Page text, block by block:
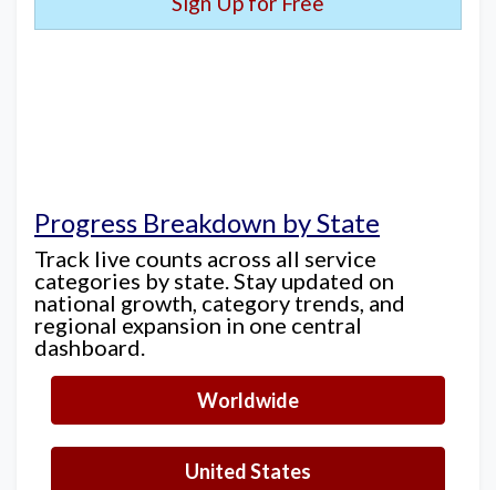
Progress Breakdown by State
Track live counts across all service
categories by state. Stay updated on
national growth, category trends, and
regional expansion in one central
dashboard.
Worldwide
United States